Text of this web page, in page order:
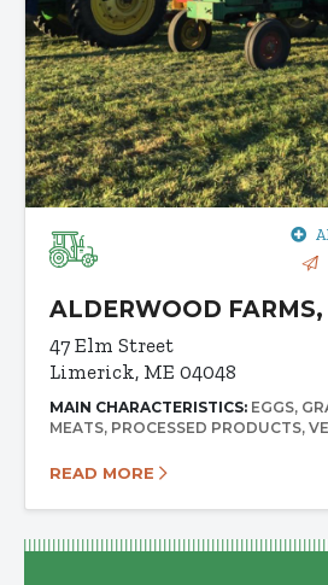
ALDERWOOD
47 Elm Street
Limerick, ME 04048
MAIN CHARACTERISTICS: EGGS
MEATS PROCESSED PRODUCTS
READ MORE